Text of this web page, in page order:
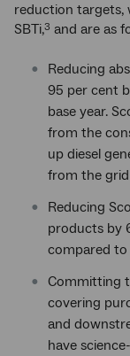
reduction targets,
SBTi,3 and are as
Reducing
95 per cent
base year.
from the
up diesel
from the
Reducing
products by
compared to
Committing
covering
and
have